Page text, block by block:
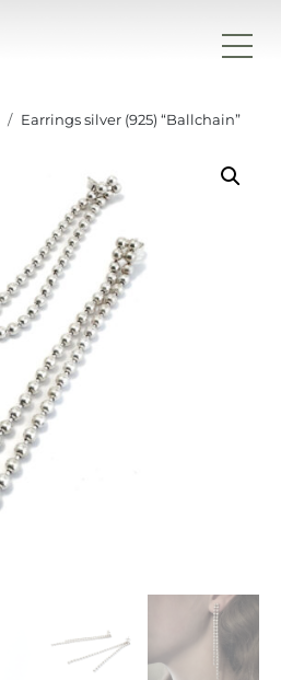
Earrings silver (925) “Ballchain”